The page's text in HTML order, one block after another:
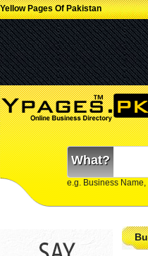
Yellow Pages Of Pakistan
What?
e.g. Business